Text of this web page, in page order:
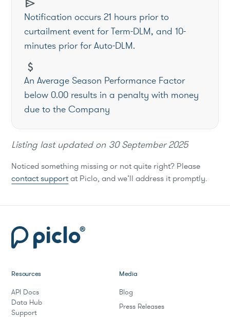
send
Notification occurs 21 hours prior to
curtailment event for Term-DLM, and 10-
minutes prior for Auto-DLM.
attach_money
An Average Season Performance Factor
below 0.00 results in a penalty with money
due to the Company
Listing last updated on 30 September 2025
Noticed something missing or not quite right? Please
contact supportat Piclo, and we’ll address it promptly.
Resources
API Docs
Data Hub
Support
Media
Blog
Press Releases